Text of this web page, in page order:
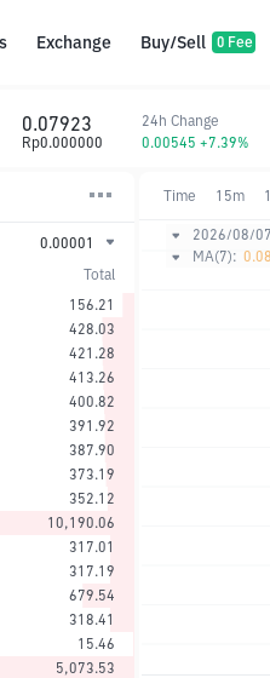
Exchange Buy/Sell 0 Fee
0.00001
Total
156.21
428.03
421.28
413.26
400.82
391.92
387.90
373.19
352.12
10,190.06
317.01
317.19
679.54
318.41
15.46
5,073.53
Time 15m
2026/08/07
MA(7): 0.08
0.07923
Rp0.000000
24h Change
0.00545 +7.39%